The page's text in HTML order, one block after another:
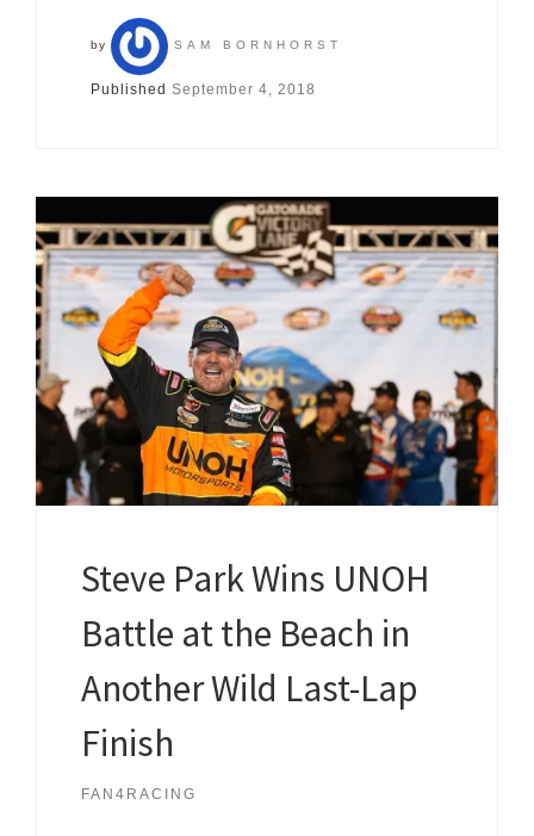
by SAM BORNHORST
Published September 4, 2018
Steve Park Wins UNOH
Battle at the Beach in
Another Wild Last-Lap
Finish
FAN4RACING